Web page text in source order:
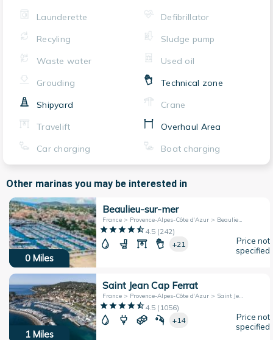
Launderette
Defibrillator
Recyling
Sludge pump
Waste water
Used oil
Grouding
Technical zone
Shipyard
Crane
Travelift
Overhaul Area
Car charging
Boat charging
Other marinas you may be interested in
0 Miles
Beaulieu-sur-mer
France > Provence-Alpes-Côte d'Azur > Beaulieu-sur-Mer
4.5(242)
+21
Price not
specified
1 Miles
Saint Jean Cap Ferrat
France > Provence-Alpes-Côte d'Azur > Saint Jean Cap-Ferrat
4.5( 1056)
+14
Price not
specified